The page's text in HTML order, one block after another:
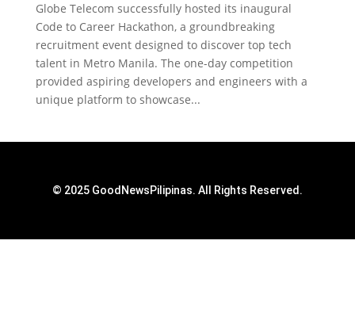
Globe Telecom successfully hosted its inaugural
Code to Career Hackathon, a groundbreaking
recruitment event designed to discover top tech
talent in Metro Manila. The one-day competition
provided aspiring developers and engineers with a
unique platform to showcase...
© 2025 GoodNewsPilipinas. All Rights Reserved.